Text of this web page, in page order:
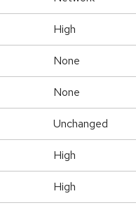
High
None
None
Unchanged
High
High